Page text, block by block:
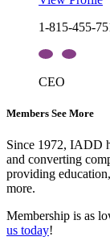
1-815-455-
CEO
Members See More
Since 1972, IADD
and converting
providing
more.
Membership is as
us today!